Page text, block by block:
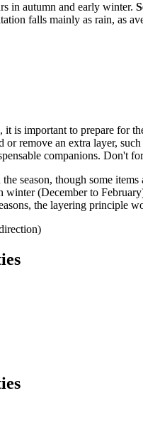
in autumn and early winter.
falls mainly as rain, as
, it is important to prepare for
or remove an extra layer,
companions. Don't
season, though some
winter (December to
the layering principle